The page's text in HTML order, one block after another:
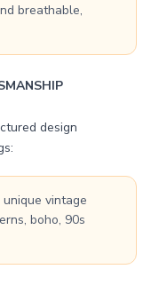
breathable,
design
vintage
boho, 90s